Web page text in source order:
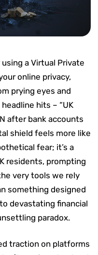
a Virtual Private
online privacy,
prying eyes and
hits – “UK
after bank accounts
shield feels more like
fear; it’s a
residents, prompting
very tools we rely
something designed
devastating financial
paradox.
traction on platforms